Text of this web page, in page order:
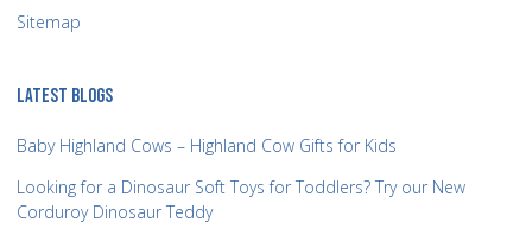
Sitemap
LATEST BLOGS
Baby Highland Cows – Highland Cow Gifts for Kids
Looking for a Dinosaur Soft Toys for Toddlers? Try our New
Corduroy Dinosaur Teddy